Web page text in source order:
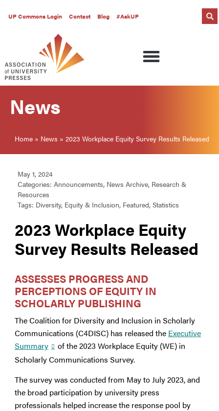
UP Commons Login Contact Blog #AskUP
News
Home » News » 2023 Workplace Equity Survey Results Released
May 1, 2024
Categories: Announcements, News Archive, Research &
Resources
Tags: Diversity, Equity & Inclusion, Featured, Statistics
2023 Workplace Equity
Survey Results Released
ASSESSES PROGRESS AND
PERCEPTIONS OF EQUITY IN
SCHOLARLY PUBLISHING
The Coalition for Diversity and Inclusion in Scholarly
Communications (C4DISC) has released the Executive
Summary
of the 2023 Workplace Equity (WE) in
Scholarly Communications Survey.
The survey was conducted from May to July 2023, and
the broad participation by university press
professionals helped increase the response pool by